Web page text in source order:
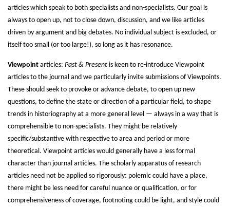
articles which speak to both specialists and non-specialists. Our goal is
always to open up, not to close down, discussion, and we like articles
driven by argument and big debates. No individual subject is excluded, or
itself too small (or too large!), so long as it has resonance.
Viewpoint articles: Past & Present is keen to re-introduce Viewpoint
articles to the journal and we particularly invite submissions of Viewpoints.
These should seek to provoke or advance debate, to open up new
questions, to define the state or direction of a particular field, to shape
trends in historiography at a more general level — always in a way that is
comprehensible to non-specialists. They might be relatively
specific/substantive with respective to area and period or more
theoretical. Viewpoint articles would generally have a less formal
character than journal articles. The scholarly apparatus of research
articles need not be applied so rigorously: polemic could have a place,
there might be less need for careful nuance or qualification, or for
comprehensiveness of coverage, footnoting could be light, and style could